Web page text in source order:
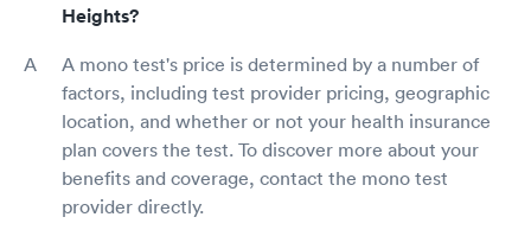
Heights?
A mono test's price is determined by a number of
factors, including test provider pricing, geographic
location, and whether or not your health insurance
plan covers the test. To discover more about your
benefits and coverage, contact the mono test
provider directly.